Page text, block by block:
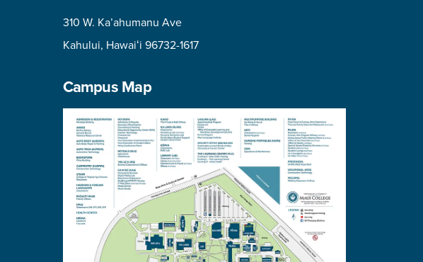
310 W. Ka’ahumanu Ave
Kahului, Hawaiʻi 96732-1617
Campus Map